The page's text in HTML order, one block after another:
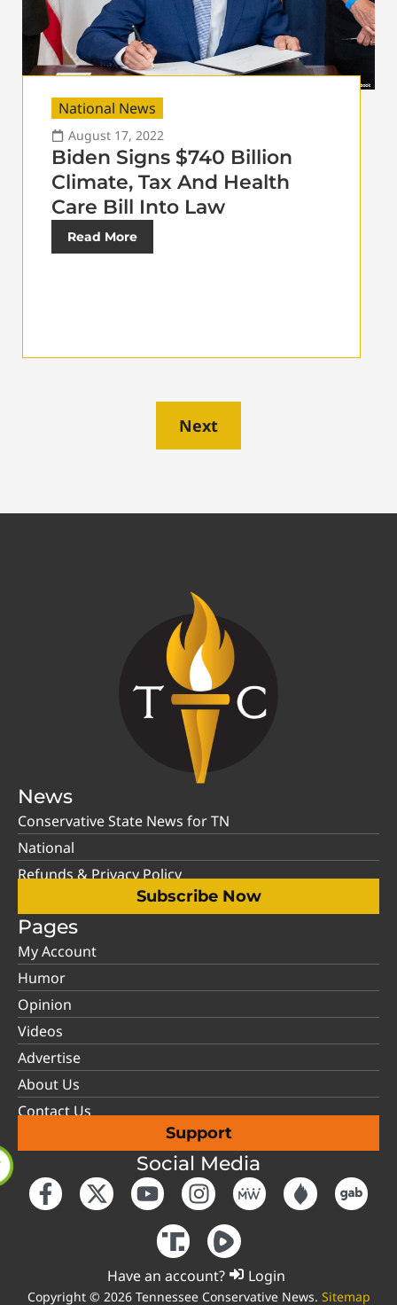
National News
August 17, 2022
Biden Signs $740 Billion
Climate, Tax And Health
Care Bill Into Law
Read More
Next
News
Conservative State News for TN
National
Refunds & Privacy Policy
Subscribe Now
Pages
My Account
Humor
Opinion
Videos
Advertise
About Us
Contact Us
Support
Social Media
Have an account? Login
Copyright © 2026 Tennessee Conservative News. Sitemap